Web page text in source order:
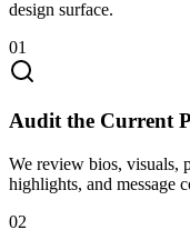
design surface.
01
Audit the Current
We review bios, visuals,
highlights, and message
02